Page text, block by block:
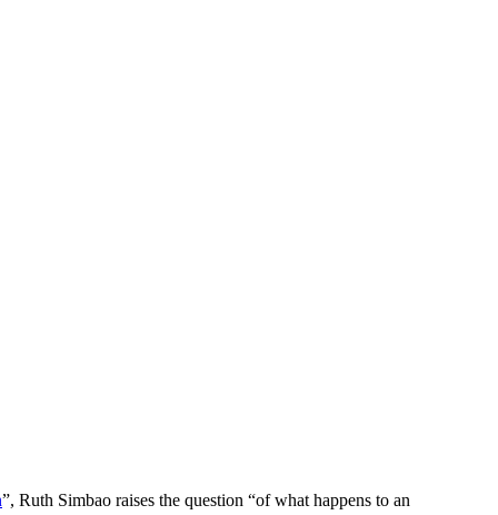
”, Ruth Simbao raises the question “of what happens to an